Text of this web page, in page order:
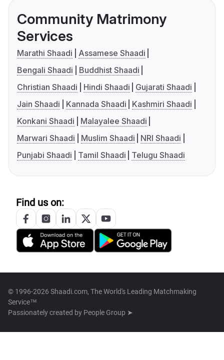
Community Matrimony
Services
Marathi Shaadi
Assamese Shaadi
Bengali Shaadi
Buddhist Shaadi
Christian Shaadi
Hindi Shaadi
Gujarati Shaadi
Jain Shaadi
Kannada Shaadi
Kashmiri Shaadi
Konkani Shaadi
Malayalee Shaadi
Marwari Shaadi
Muslim Shaadi
NRI Shaadi
Punjabi Shaadi
Tamil Shaadi Telugu Shaadi
Find us on:
© 1996-2026 Shaadi.com, The World's Leading Matchmaking
Service™
Passionately created by People Group ➤